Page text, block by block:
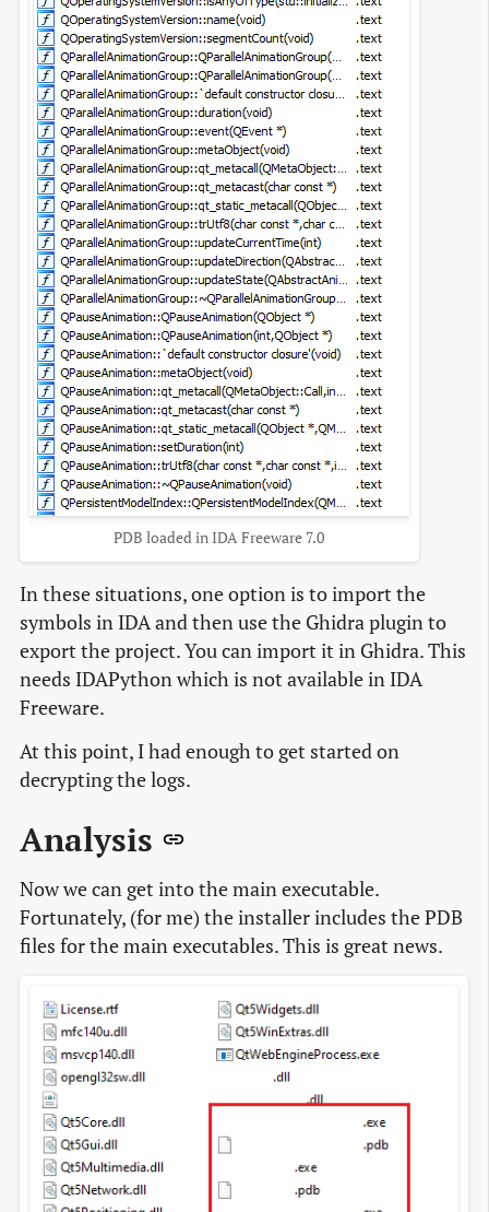
PDB loaded in IDA Freeware 7.0
In these situations, one option is to import the
symbols in IDA and then use the Ghidra plugin to
export the project. You can import it in Ghidra. This
needs IDAPython which is not available in IDA
Freeware.
At this point, I had enough to get started on
decrypting the logs.
Analysis
Now we can get into the main executable.
Fortunately, (for me) the installer includes the PDB
files for the main executables. This is great news.